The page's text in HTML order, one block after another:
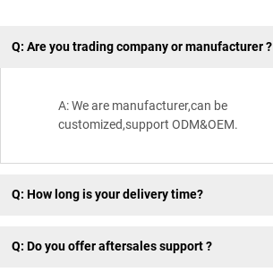
Q: Are you trading company or manufacturer ?
A: We are manufacturer,can be
customized,support ODM&OEM.
Q: How long is your delivery time?
Q: Do you offer aftersales support ?